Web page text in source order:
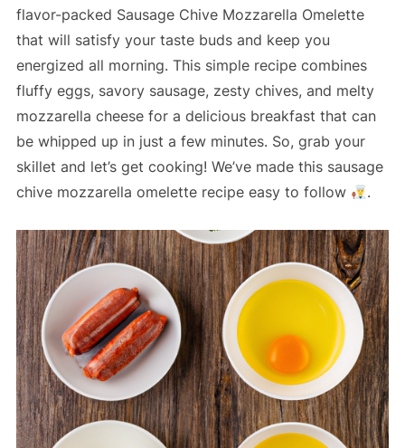
flavor-packed Sausage Chive Mozzarella Omelette
that will satisfy your taste buds and keep you
energized all morning. This simple recipe combines
fluffy eggs, savory sausage, zesty chives, and melty
mozzarella cheese for a delicious breakfast that can
be whipped up in just a few minutes. So, grab your
skillet and let’s get cooking! We’ve made this sausage
chive mozzarella omelette recipe easy to follow
.